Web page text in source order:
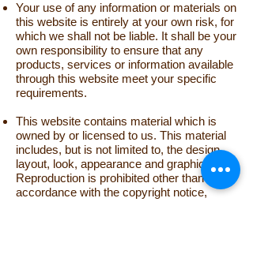
Your use of any information or materials on
this website is entirely at your own risk, for
which we shall not be liable. It shall be your
own responsibility to ensure that any
products, services or information available
through this website meet your specific
requirements.
This website contains material which is
owned by or licensed to us. This material
includes, but is not limited to, the design,
layout, look, appearance and graphics.
Reproduction is prohibited other than in
accordance with the copyright notice,